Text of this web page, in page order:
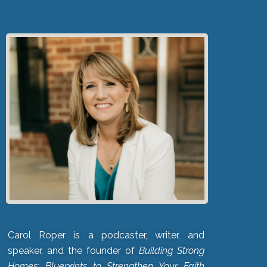
Carol Roper is a podcaster, writer, and
speaker, and the founder of Building Strong